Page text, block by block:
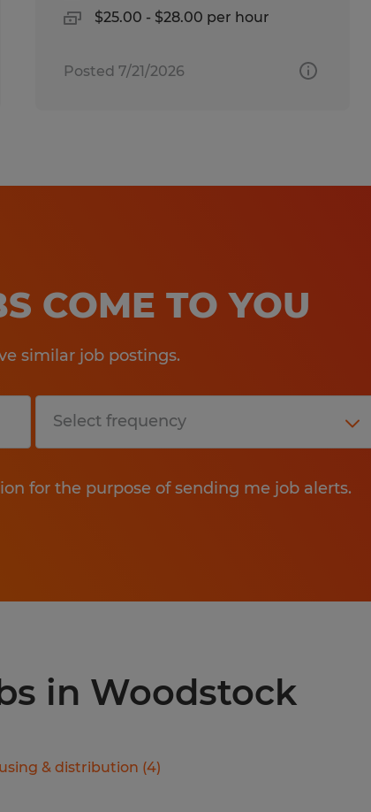
$25.00 - $28.00 per hour
Posted 7/21/2026
COME TO YOU
similar job postings.
for the purpose of sending me job alerts.
in Woodstock
& distribution (4)